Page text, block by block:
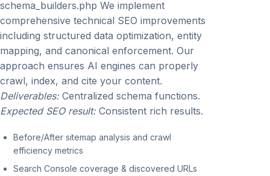
schema_builders.php We implement
comprehensive technical SEO improvements
including structured data optimization, entity
mapping, and canonical enforcement. Our
approach ensures AI engines can properly
crawl, index, and cite your content.
Deliverables:Centralized schema functions.
Expected SEO result:Consistent rich results.
Before/After sitemap analysis and crawl
efficiency metrics
Search Console coverage & discovered URLs